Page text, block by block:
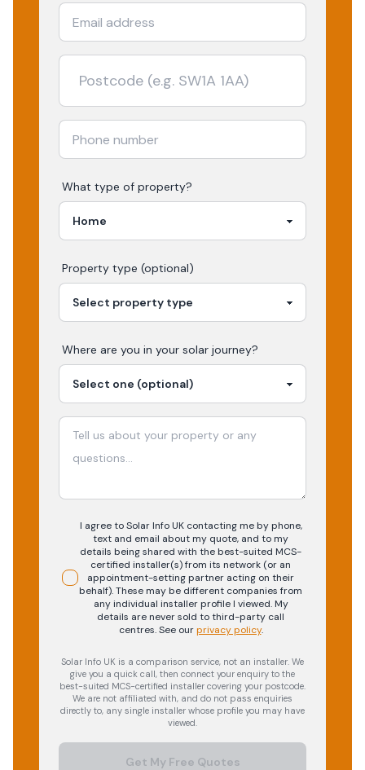
What type of property?
Property type (optional)
Where are you in your solar journey?
I agree to Solar Info UK contacting me by phone,
text and email about my quote, and to my
details being shared with the best-suited MCS-
certified installer(s) from its network (or an
appointment-setting partner acting on their
behalf). These may be different companies from
any individual installer profile I viewed. My
details are never sold to third-party call
centres.See our privacy policy.
Solar Info UK is a comparison service, not an installer. We
give you a quick call, then connect your enquiry to the
best-suited MCS-certified installer covering your postcode.
We are not affiliated with, and do not pass enquiries
directly to, any single installer whose profile you may have
viewed.
Get My Free Quotes